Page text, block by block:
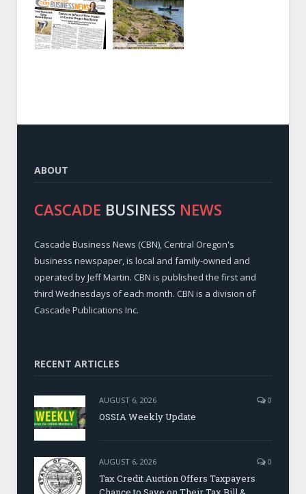
ABOUT
CASCADE BUSINESS NEWS
Cascade Business News (CBN), Central Oregon's
business newspaper, is local and family-owned and
operated by Jeff Martin. CBN is published the first and
third Wednesdays of each month. CBN is a division of
Cascade Publications Inc.
RECENT ARTICLES
AUGUST 6, 2026 0
OSSIA Weekly Update
AUGUST 6, 2026 0
Tax Credit Auction Offers Taxpayers